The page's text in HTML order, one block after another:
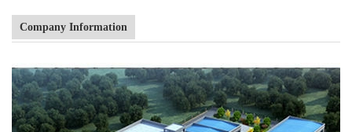
Company Information